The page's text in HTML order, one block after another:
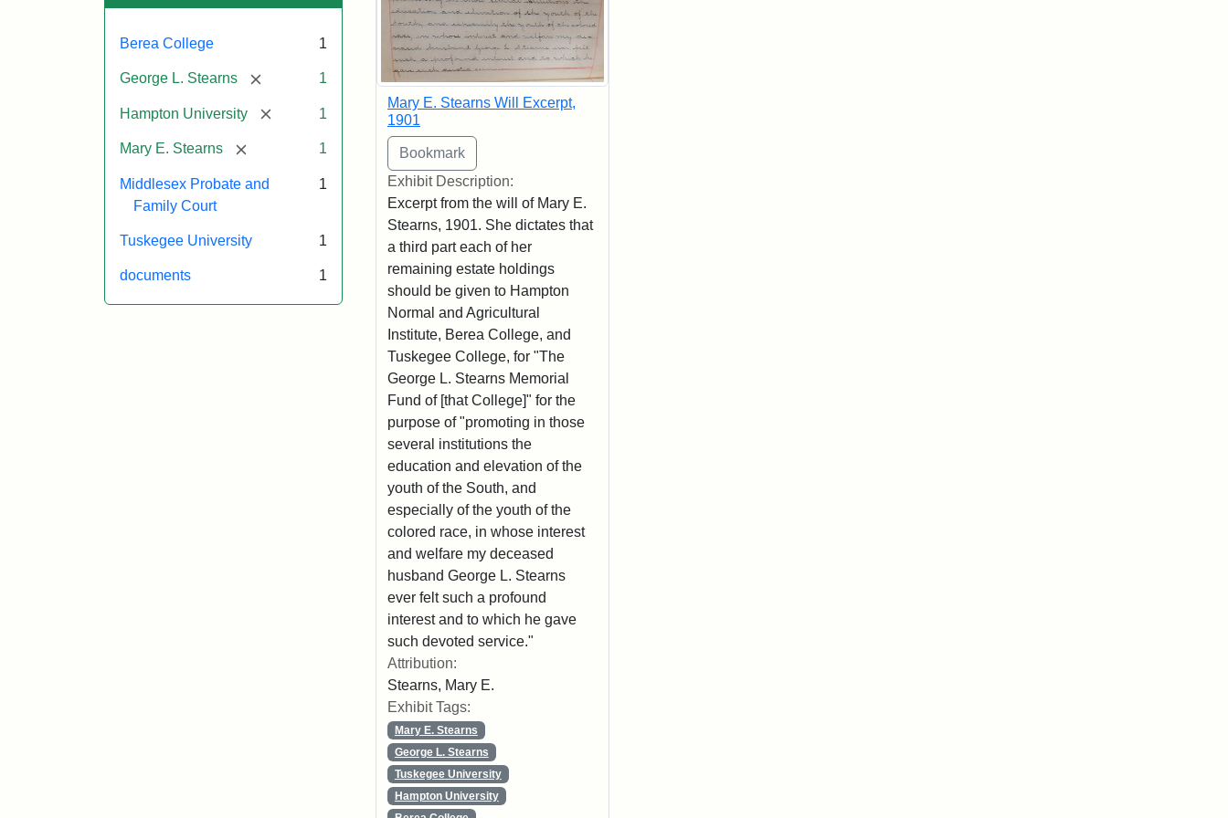
Berea College 1
George L. Stearns [remove] 1
Hampton University [remove]1
Mary E. Stearns [remove] 1
Middlesex Probate and
Family Court
1
Tuskegee University 1
documents 1
Mary E. Stearns Will Excerpt,
1901
Exhibit Description:
Excerpt from the will of Mary E.
Stearns, 1901. She dictates that
a third part each of her
remaining estate holdings
should be given to Hampton
Normal and Agricultural
Institute, Berea College, and
Tuskegee College, for "The
George L. Stearns Memorial
Fund of [that College]" for the
purpose of "promoting in those
several institutions the
education and elevation of the
youth of the South, and
especially of the youth of the
colored race, in whose interest
and welfare my deceased
husband George L. Stearns
ever felt such a profound
interest and to which he gave
such devoted service."
Attribution:
Stearns, Mary E.
Exhibit Tags:
Mary E. Stearns
George L. Stearns
Tuskegee University
Hampton University